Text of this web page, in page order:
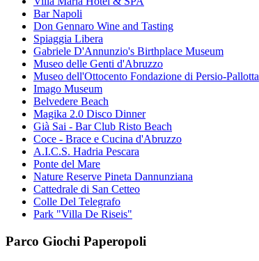
Bar Napoli
Don Gennaro Wine and Tasting
Spiaggia Libera
Gabriele D'Annunzio's Birthplace Museum
Museo delle Genti d'Abruzzo
Museo dell'Ottocento Fondazione di Persio-Pallotta
Imago Museum
Belvedere Beach
Magika 2.0 Disco Dinner
Già Sai - Bar Club Risto Beach
Coce - Brace e Cucina d'Abruzzo
A.I.C.S. Hadria Pescara
Ponte del Mare
Nature Reserve Pineta Dannunziana
Cattedrale di San Cetteo
Colle Del Telegrafo
Park "Villa De Riseis"
Parco Giochi Paperopoli